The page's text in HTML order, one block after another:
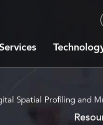
Spatial Profiling and